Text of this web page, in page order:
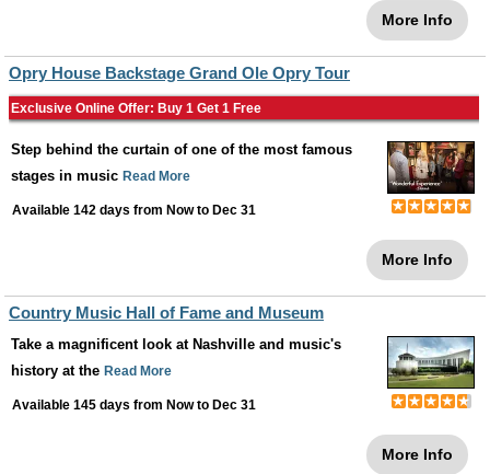
More Info
Opry House Backstage Grand Ole Opry Tour
Exclusive Online Offer: Buy 1 Get 1 Free
Step behind the curtain of one of the most famous
stages in music Read More
Available 142 days from Nowto Dec 31
More Info
Country Music Hall of Fame and Museum
Take a magnificent look at Nashville and music's
history at the Read More
Available 145 days from Nowto Dec 31
More Info